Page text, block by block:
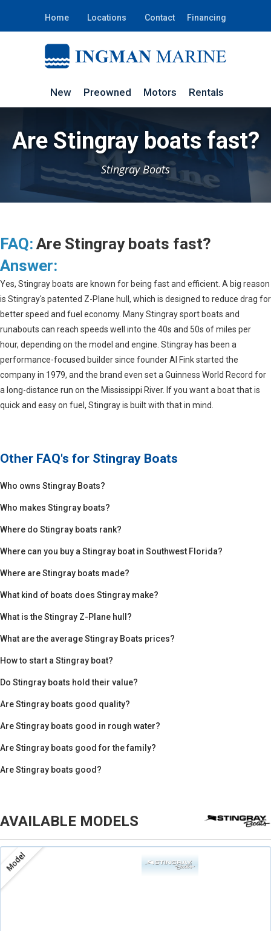
Home Locations Contact Financing
New Preowned Motors Rentals
Are Stingray boats fast?
Stingray Boats
FAQ: Are Stingray boats fast?
Answer:
Yes, Stingray boats are known for being fast and efficient. A big reason
is Stingray's patented Z-Plane hull, which is designed to reduce drag for
better speed and fuel economy. Many Stingray sport boats and
runabouts can reach speeds well into the 40s and 50s of miles per
hour, depending on the model and engine. Stingray has been a
performance-focused builder since founder Al Fink started the
company in 1979, and the brand even set a Guinness World Record for
a long-distance run on the Mississippi River. If you want a boat that is
quick and easy on fuel, Stingray is built with that in mind.
Other FAQ's for Stingray Boats
Who owns Stingray Boats?
Who makes Stingray boats?
Where do Stingray boats rank?
Where can you buy a Stingray boat in Southwest Florida?
Where are Stingray boats made?
What kind of boats does Stingray make?
What is the Stingray Z-Plane hull?
What are the average Stingray Boats prices?
How to start a Stingray boat?
Do Stingray boats hold their value?
Are Stingray boats good quality?
Are Stingray boats good in rough water?
Are Stingray boats good for the family?
Are Stingray boats good?
AVAILABLE MODELS
Model